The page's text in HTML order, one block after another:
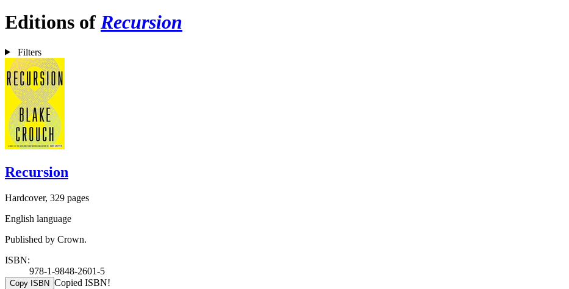
Editions of Recursion
Filters
Recursion
Hardcover, 329 pages
English language
Published by Crown.
ISBN:
978-1-9848-2601-5
Copy ISBN Copied ISBN!